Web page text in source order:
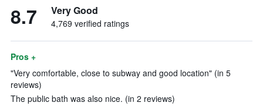
8.7 Very Good
4,769 verified ratings
Pros +
"Very comfortable, close to subway and good location" (in 5
reviews)
The public bath was also nice. (in 2 reviews)